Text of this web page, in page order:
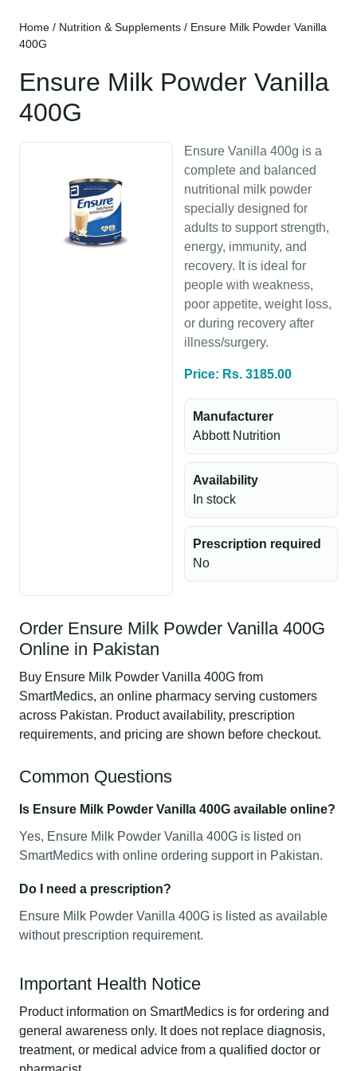
Home / Nutrition & Supplements / Ensure Milk Powder Vanilla
400G
Ensure Milk Powder Vanilla
400G
Ensure Vanilla 400g is a
complete and balanced
nutritional milk powder
specially designed for
adults to support strength,
energy, immunity, and
recovery. It is ideal for
people with weakness,
poor appetite, weight loss,
or during recovery after
illness/surgery.
Price: Rs. 3185.00
Manufacturer
Abbott Nutrition
Availability
In stock
Prescription required
No
Order Ensure Milk Powder Vanilla 400G
Online in Pakistan
Buy Ensure Milk Powder Vanilla 400G from
SmartMedics, an online pharmacy serving customers
across Pakistan. Product availability, prescription
requirements, and pricing are shown before checkout.
Common Questions
Is Ensure Milk Powder Vanilla 400G available online?
Yes, Ensure Milk Powder Vanilla 400G is listed on
SmartMedics with online ordering support in Pakistan.
Do I need a prescription?
Ensure Milk Powder Vanilla 400G is listed as available
without prescription requirement.
Important Health Notice
Product information on SmartMedics is for ordering and
general awareness only. It does not replace diagnosis,
treatment, or medical advice from a qualified doctor or